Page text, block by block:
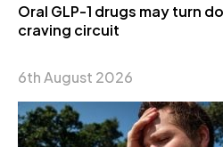
Oral GLP-1 drugs may turn
craving circuit
6th August 2026